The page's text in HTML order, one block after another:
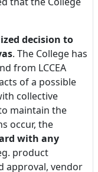
decision to
. The College has
from LCCEA
of a possible
collective
maintain the
occur, the
with any
product
approval, vendor